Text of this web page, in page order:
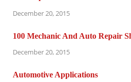
December 20, 2015
100 Mechanic And Auto Repair
December 20, 2015
Automotive Applications